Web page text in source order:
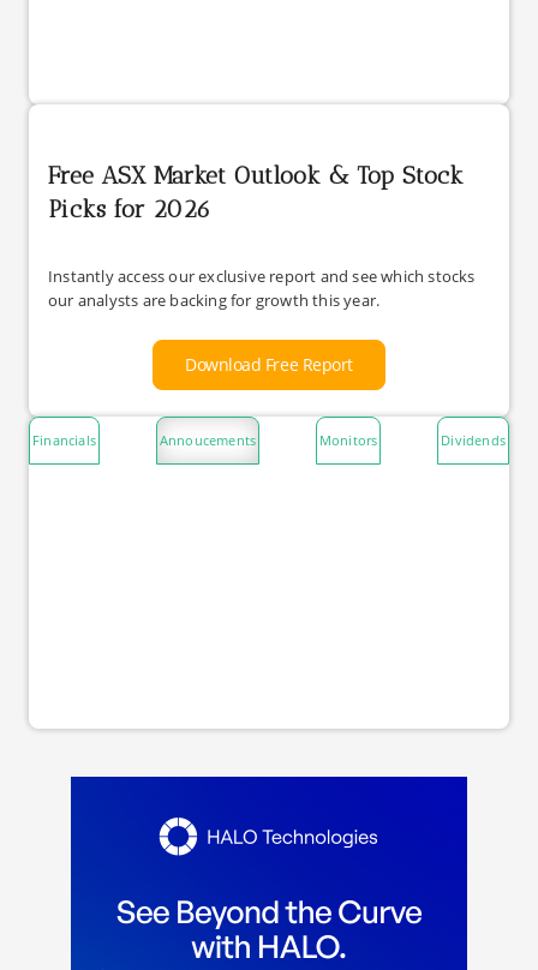
Free ASX Market Outlook & Top Stock
Picks for 2026
Instantly access our exclusive report and see which stocks
our analysts are backing for growth this year.
Download Free Report
Financials Annoucements Monitors Dividends